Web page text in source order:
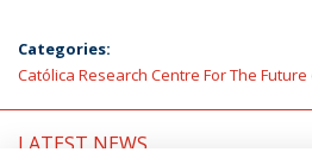
Categories:
Católica Research Centre For The
LATEST NEWS